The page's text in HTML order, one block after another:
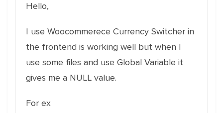
Hello,
I use Woocommerece Currency Switcher in
the frontend is working well but when I
use some files and use Global Variable it
gives me a NULL value.
For ex